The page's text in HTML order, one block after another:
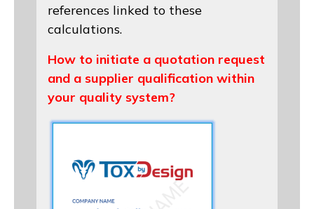
references linked to these
calculations.
How to initiate a quotation request
and a supplier qualification within
your quality system?